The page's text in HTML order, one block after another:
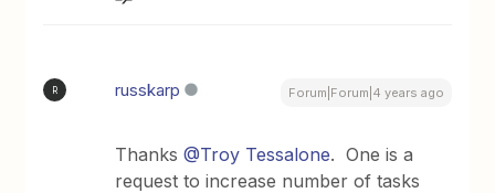
R russkarp Forum|Forum|4 years ago
Thanks@Troy Tessalone. One is a
request to increase number of tasks